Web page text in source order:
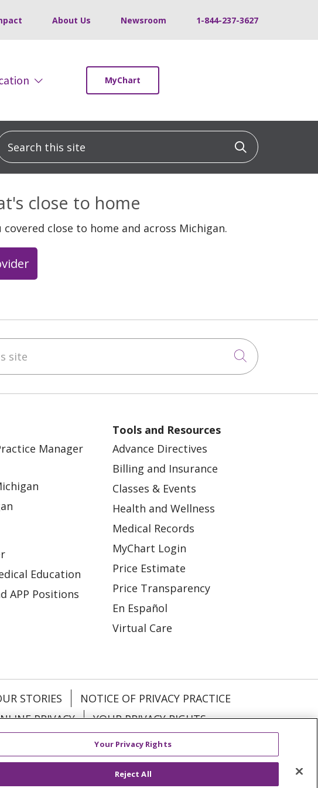
About Us Newsroom 1-844-237-3627
MyChart
this site Click to
close to home
covered close to home and across Michigan.
Click to
Manager
Education
APP Positions
Tools and Resources
Advance Directives
Billing and Insurance
Classes & Events
Health and Wellness
Medical Records
MyChart Login
Price Estimate
Price Transparency
En Español
Virtual Care
STORIES
NOTICE OF PRIVACY PRACTICE
PRIVACY
YOUR PRIVACY RIGHTS
Deutsch Italiano
Your Privacy Rights
Reject All